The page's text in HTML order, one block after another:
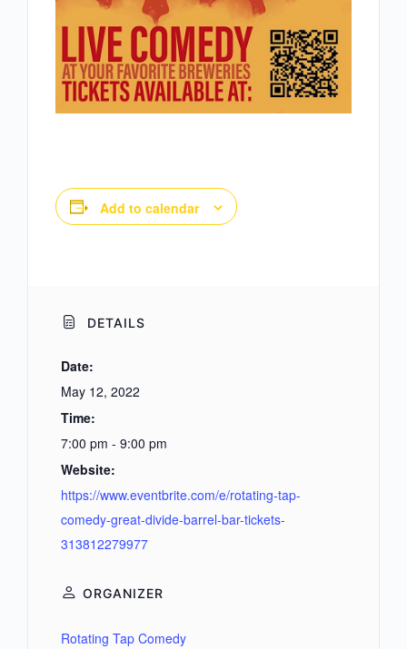
Add to calendar
DETAILS
Date:
May 12, 2022
Time:
7:00 pm - 9:00 pm
Website:
https://www.eventbrite.com/e/rotating-tap-
comedy-great-divide-barrel-bar-tickets-
313812279977
ORGANIZER
Rotating Tap Comedy